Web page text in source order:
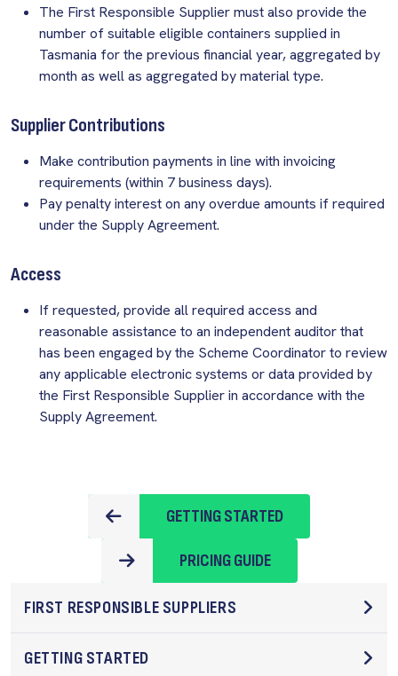
FIRST RESPONSIBLE SUPPLIERS
GETTING STARTED
The First Responsible Supplier must also provide the
number of suitable eligible containers supplied in
Tasmania for the previous financial year, aggregated by
month as well as aggregated by material type.
Supplier Contributions
Make contribution payments in line with invoicing
requirements (within 7 business days).
Pay penalty interest on any overdue amounts if required
under the Supply Agreement.
Access
If requested, provide all required access and
reasonable assistance to an independent auditor that
has been engaged by the Scheme Coordinator to review
any applicable electronic systems or data provided by
the First Responsible Supplier in accordance with the
Supply Agreement.
GETTING STARTED
PRICING GUIDE